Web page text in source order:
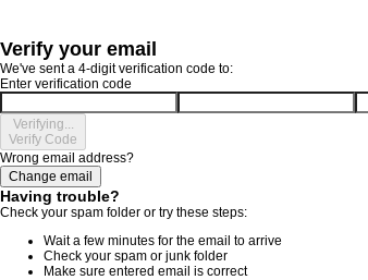
Verify your email
We've sent a 4-digit verification code to:
Enter verification code
Verifying...
Verify Code
Wrong email address?
Change email
Having trouble?
Check your spam folder or try these steps:
Wait a few minutes for the email to arrive
Check your spam or junk folder
Make sure entered email is correct